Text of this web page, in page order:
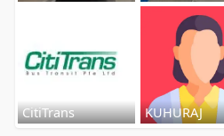
CitiTrans KUHURAJ